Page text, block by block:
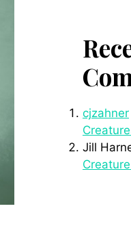
cjzahner
Jill